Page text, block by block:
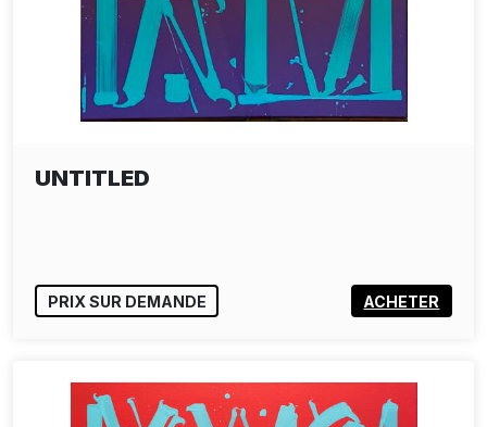
UNTITLED
PRIX SUR DEMANDE ACHETER